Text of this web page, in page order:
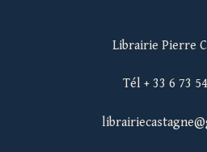
Librairie Pierre
Tél + 33 6 73